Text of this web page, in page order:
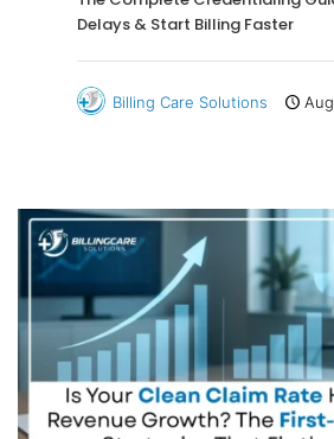
Delays & Start Billing Faster
Billing Care Solutions